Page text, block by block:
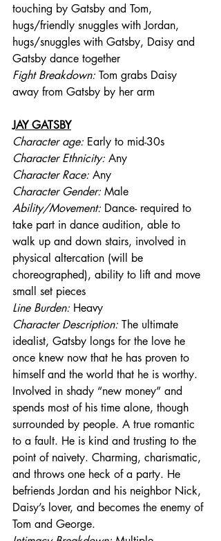
touching by Gatsby and Tom,
hugs/friendly snuggles with Jordan,
hugs/snuggles with Gatsby, Daisy and
Gatsby dance together
Fight Breakdown: Tom grabs Daisy
away from Gatsby by her arm
JAY GATSBY
Character age: Early to mid-30s
Character Ethnicity: Any
Character Race: Any
Character Gender: Male
Ability/Movement: Dance- required to
take part in dance audition, able to
walk up and down stairs, involved in
physical altercation (will be
choreographed), ability to lift and move
small set pieces
Line Burden: Heavy
Character Description: The ultimate
idealist, Gatsby longs for the love he
once knew now that he has proven to
himself and the world that he is worthy.
Involved in shady “new money” and
spends most of his time alone, though
surrounded by people. A true romantic
to a fault. He is kind and trusting to the
point of naivety. Charming, charismatic,
and throws one heck of a party. He
befriends Jordan and his neighbor Nick,
Daisy’s lover, and becomes the enemy of
Tom and George.